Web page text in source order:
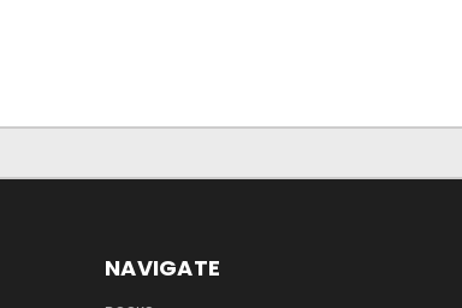
NAVIGATE